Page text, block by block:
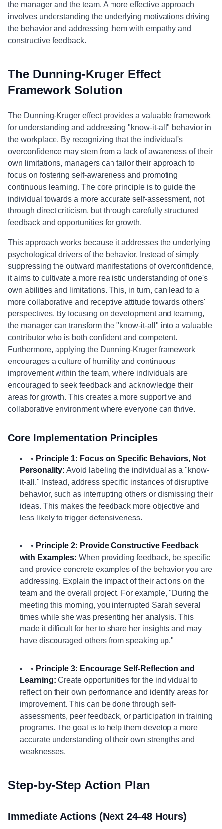
the manager and the team. A more effective approach
involves understanding the underlying motivations driving
the behavior and addressing them with empathy and
constructive feedback.
The Dunning-Kruger Effect
Framework Solution
The Dunning-Kruger effect provides a valuable framework
for understanding and addressing "know-it-all" behavior in
the workplace. By recognizing that the individual's
overconfidence may stem from a lack of awareness of their
own limitations, managers can tailor their approach to
focus on fostering self-awareness and promoting
continuous learning. The core principle is to guide the
individual towards a more accurate self-assessment, not
through direct criticism, but through carefully structured
feedback and opportunities for growth.
This approach works because it addresses the underlying
psychological drivers of the behavior. Instead of simply
suppressing the outward manifestations of overconfidence,
it aims to cultivate a more realistic understanding of one's
own abilities and limitations. This, in turn, can lead to a
more collaborative and receptive attitude towards others'
perspectives. By focusing on development and learning,
the manager can transform the "know-it-all" into a valuable
contributor who is both confident and competent.
Furthermore, applying the Dunning-Kruger framework
encourages a culture of humility and continuous
improvement within the team, where individuals are
encouraged to seek feedback and acknowledge their
areas for growth. This creates a more supportive and
collaborative environment where everyone can thrive.
Core Implementation Principles
• Principle 1: Focus on Specific Behaviors, Not
Personality: Avoid labeling the individual as a "know-
it-all." Instead, address specific instances of disruptive
behavior, such as interrupting others or dismissing their
ideas. This makes the feedback more objective and
less likely to trigger defensiveness.
• Principle 2: Provide Constructive Feedback
with Examples: When providing feedback, be specific
and provide concrete examples of the behavior you are
addressing. Explain the impact of their actions on the
team and the overall project. For example, "During the
meeting this morning, you interrupted Sarah several
times while she was presenting her analysis. This
made it difficult for her to share her insights and may
have discouraged others from speaking up."
• Principle 3: Encourage Self-Reflection and
Learning: Create opportunities for the individual to
reflect on their own performance and identify areas for
improvement. This can be done through self-
assessments, peer feedback, or participation in training
programs. The goal is to help them develop a more
accurate understanding of their own strengths and
weaknesses.
Step-by-Step Action Plan
Immediate Actions (Next 24-48 Hours)